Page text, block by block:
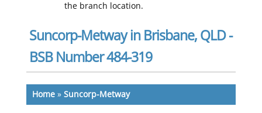
the branch location.
Suncorp-Metway in Brisbane, QLD -
BSB Number 484-319
Home» Suncorp-Metway